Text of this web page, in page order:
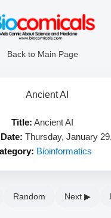
Back to Main Page
Title: Ancient AI
Thursday, January
Bioinformatics
Random Next ▶